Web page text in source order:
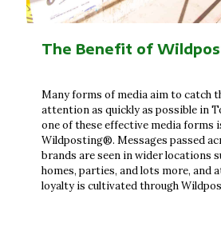
The Benefit of
Many forms of media aim to catch
attention as quickly as possible in
one of these effective media forms
Wildposting®. Messages passed
brands are seen in wider locations
homes, parties, and lots more, and
loyalty is cultivated through